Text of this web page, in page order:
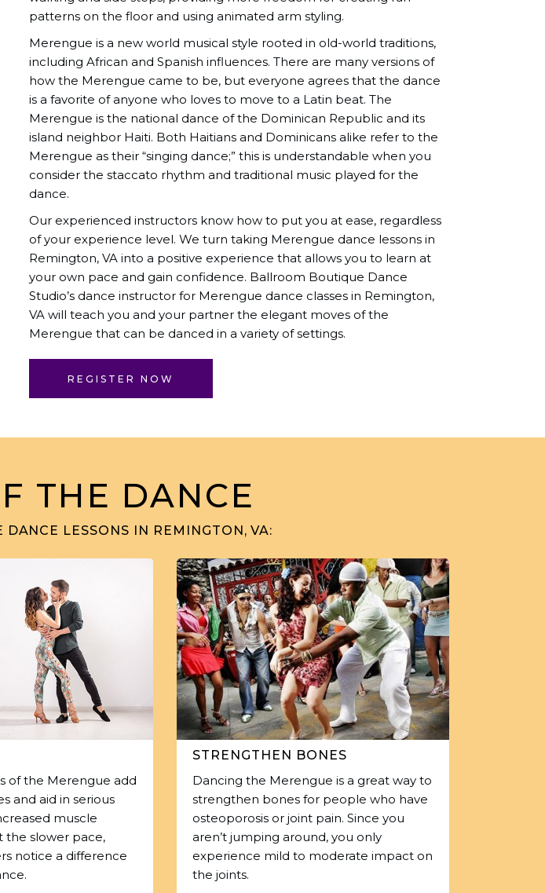
patterns on the floor and using animated arm styling.
Merengue is a new world musical style rooted in old-world traditions,
including African and Spanish influences. There are many versions of
how the Merengue came to be, but everyone agrees that the dance
is a favorite of anyone who loves to move to a Latin beat. The
Merengue is the national dance of the Dominican Republic and its
island neighbor Haiti. Both Haitians and Dominicans alike refer to the
Merengue as their “singing dance;” this is understandable when you
consider the staccato rhythm and traditional music played for the
dance.
Our experienced instructors know how to put you at ease, regardless
of your experience level. We turn taking Merengue dance lessons in
Remington, VA into a positive experience that allows you to learn at
your own pace and gain confidence. Ballroom Boutique Dance
Studio’s dance instructor for Merengue dance classes in Remington,
VA will teach you and your partner the elegant moves of the
Merengue that can be danced in a variety of settings.
REGISTER NOW
THE DANCE
LESSONS IN REMINGTON, VA:
of the Merengue add
and aid in serious
muscle
the slower pace,
notice a difference
STRENGTHEN BONES
Dancing the Merengue is a great way to
strengthen bones for people who have
osteoporosis or joint pain. Since you
aren’t jumping around, you only
experience mild to moderate impact on
the joints.